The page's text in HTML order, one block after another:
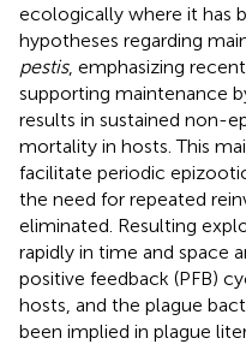
ecologically where it has
hypotheses regarding
pestis, emphasizing
supporting maintenance
results in sustained non-
mortality in hosts. This
facilitate periodic
the need for repeated
eliminated. Resulting
rapidly in time and space
positive feedback (PFB)
hosts, and the plague
been implied in plague